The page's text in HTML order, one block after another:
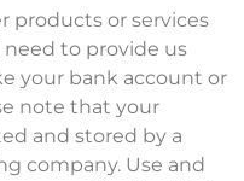
products or services
to provide us
your bank account or
note that your
and stored by a
company. Use and